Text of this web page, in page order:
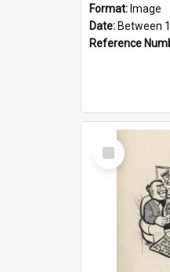
Format: Image
Date: Between
Reference
Select
Item